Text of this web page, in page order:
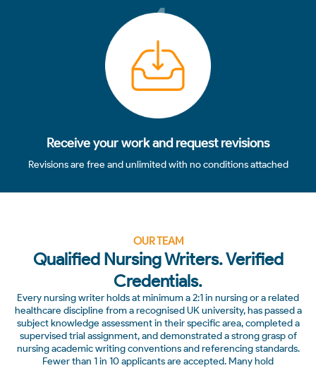
4
Receive your work and request revisions
Revisions are free and unlimited with no conditions attached
OUR TEAM
Qualified Nursing Writers. Verified
Credentials.
Every nursing writer holds at minimum a 2:1 in nursing or a related
healthcare discipline from a recognised UK university, has passed a
subject knowledge assessment in their specific area, completed a
supervised trial assignment, and demonstrated a strong grasp of
nursing academic writing conventions and referencing standards.
Fewer than 1 in 10 applicants are accepted. Many hold